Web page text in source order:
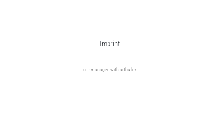
Imprint
site managed with artbutler